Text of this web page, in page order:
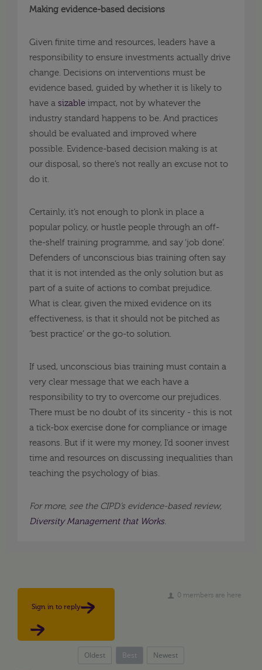
Making evidence-based decisions
Given finite time and resources, leaders have a
responsibility to ensure investments actually drive
change. Decisions on interventions must be
evidence based, guided by whether it is likely to
have a sizable impact, not by whatever the
industry standard happens to be. And practices
should be evaluated and improved where
possible. Evidence-based decision making is at
our disposal, so there’s not really an excuse not to
do it.
Certainly, it’s not enough to plonk in place a
popular policy, or hustle people through an off-
the-shelf training programme, and say ‘job done’.
Defenders of unconscious bias training often say
that it is not intended as the only solution but as
part of a suite of actions to combat prejudice.
What is clear, given the mixed evidence on its
effectiveness, is that it should not be pitched as
‘best practice’ or the go-to solution.
If used, unconscious bias training must contain a
very clear message that we each have a
responsibility to try to overcome our prejudices.
There must be no doubt of its sincerity - this is not
a tick-box exercise done for compliance or image
reasons. But if it were my money, I’d sooner invest
time and resources on discussing inequalities than
teaching the psychology of bias.
For more, see the CIPD’s evidence-based review,
Diversity Management that Works.
0 members are here
Sign in to reply
Oldest Best Newest